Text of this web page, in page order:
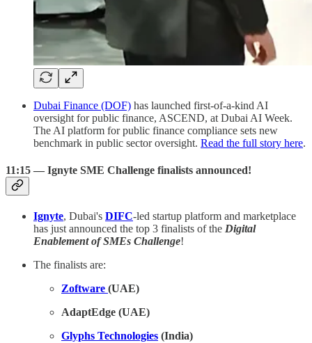
Dubai Finance (DOF) has launched first-of-a-kind AI
oversight for public finance, ASCEND, at Dubai AI Week.
The AI platform for public finance compliance sets new
benchmark in public sector oversight. Read the full story here.
11:15 — Ignyte SME Challenge finalists announced!
Ignyte, Dubai's DIFC-led startup platform and marketplace
has just announced the top 3 finalists of the Digital
Enablement of SMEs Challenge!
The finalists are:
Zoftware (UAE)
AdaptEdge (UAE)
Glyphs Technologies (India)